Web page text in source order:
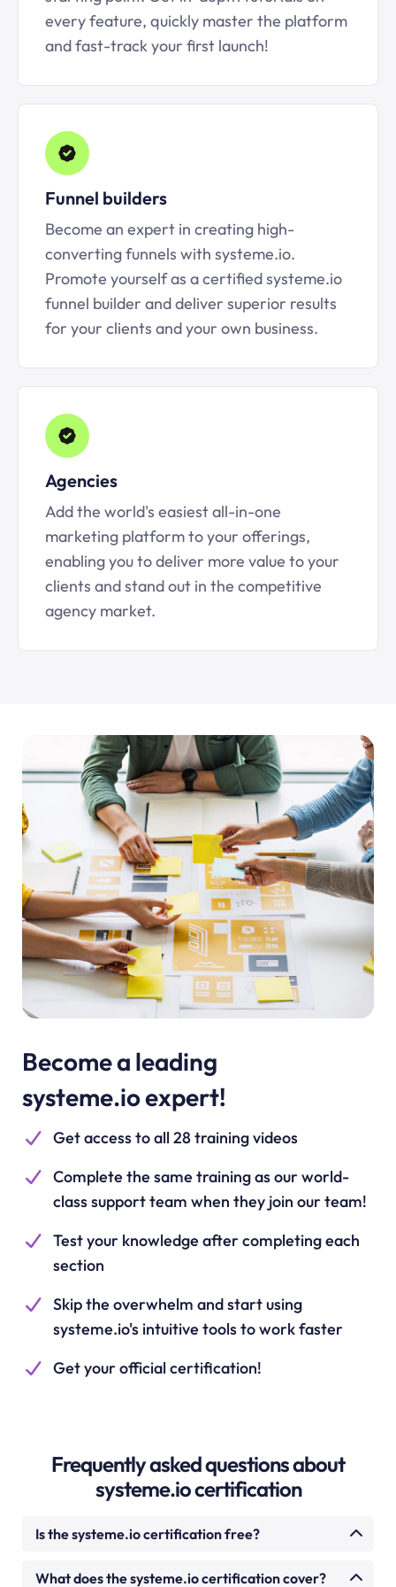
every feature, quickly master the platform
and fast-track your first launch!
Funnel builders
Become an expert in creating high-
converting funnels with systeme.io.
Promote yourself as a certified systeme.io
funnel builder and deliver superior results
for your clients and your own business.
Agencies
Add the world's easiest all-in-one
marketing platform to your offerings,
enabling you to deliver more value to your
clients and stand out in the competitive
agency market.
Become a leading
systeme.io expert!
Get access to all 28 training videos
Complete the same training as our world-
class support team when they join our team!
Test your knowledge after completing each
section
Skip the overwhelm and start using
systeme.io's intuitive tools to work faster
Get your official certification!
Frequently asked questions about
systeme.io certification
Is the systeme.io certification free?
completely free. There is no cost to enrol, watch the
What does the systeme.io certification cover?